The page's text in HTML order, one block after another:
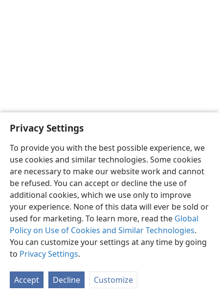
Privacy Settings
To provide you with the best possible experience, we
use cookies and similar technologies. Some cookies
are necessary to make our website work and cannot
be refused. You can accept or decline the use of
additional cookies, which we use only to improve
your experience. None of this data will ever be sold or
used for marketing. To learn more, read the Global
Policy on Use of Cookies and Similar Technologies.
You can customize your settings at any time by going
to Privacy Settings.
Accept Decline Customize
English Preferences
Copyright© 2026 Watch Tower Bible and Tract Society of Pennsylvania
Privacy Settings